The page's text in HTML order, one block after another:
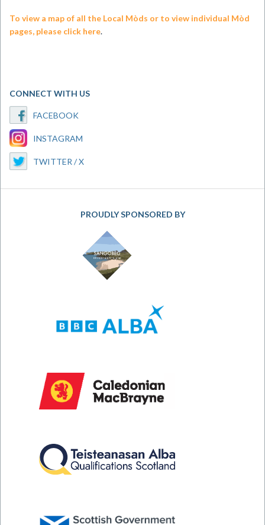
To view a map of all the Local Mòds or to view individual Mòd
pages, please click here.
CONNECT WITH US
FACEBOOK
INSTAGRAM
TWITTER / X
PROUDLY SPONSORED BY